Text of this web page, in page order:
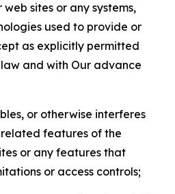
sites or any systems,
used to provide or
as explicitly permitted
and with Our advance
or otherwise interferes
features of the
or any features that
or access controls;